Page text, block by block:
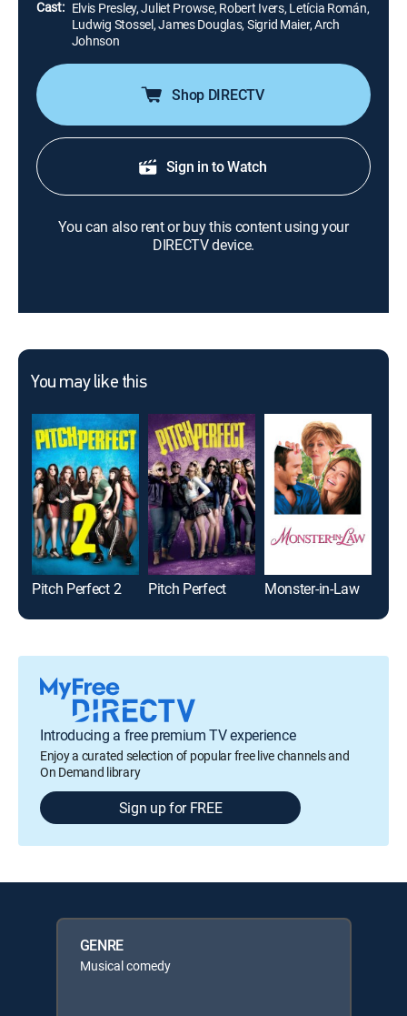
Cast: Elvis Presley, Juliet Prowse, Robert Ivers, Letícia Román,
Ludwig Stossel, James Douglas, Sigrid Maier, Arch
Johnson
Shop DIRECTV
Sign in to Watch
You can also rent or buy this content using your
DIRECTV device.
You may like this
Pitch Perfect 2 Pitch Perfect Monster-in-Law
Introducing a free premium TV experience
Enjoy a curated selection of popular free live channels and
On Demand library
Sign up for FREE
GENRE
Musical comedy